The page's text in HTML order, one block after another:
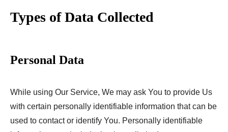
Types of Data Collected
Personal Data
While using Our Service, We may ask You to provide Us
with certain personally identifiable information that can be
used to contact or identify You. Personally identifiable